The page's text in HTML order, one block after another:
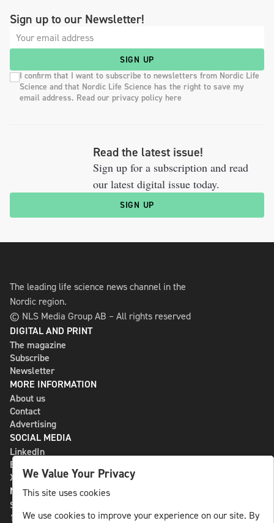
Sign up to our Newsletter!
SIGN UP
I confirm that I want to subscribe to newsletters from Nordic Life
Science and that Nordic Life Science has the right to save my
email address. Read our privacy policy here
Read the latest issue!
Sign up for a subscription and read
our latest digital issue today.
SIGN UP
The leading life science news channel in the
Nordic region.
© NLS Media Group AB – All rights reserved
DIGITAL AND PRINT
The magazine
Subscribe
Newsletter
MORE INFORMATION
About us
Contact
Advertising
SOCIAL MEDIA
LinkedIn
Bluesky
X
NLS MEDIA GROUP AB
St Paulsgatan 13
118 46 Sweden
We Value Your Privacy
This site uses cookies
We use cookies to improve your experience on our site. By